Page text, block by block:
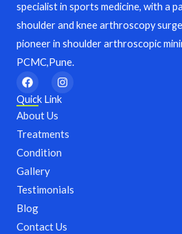
specialist in sports medicine, with a
shoulder and knee arthroscopy
pioneer in shoulder arthroscopic
PCMC,Pune.
F
a
c
e
b
o
o
k
I
n
s
g
r
Quick Link
About Us
Treatments
Condition
Gallery
Testimonials
Blog
Contact Us